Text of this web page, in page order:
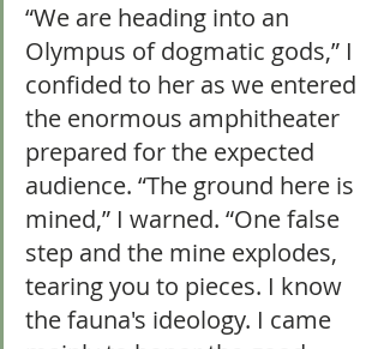
“We are heading into an
Olympus of dogmatic gods,” I
confided to her as we entered
the enormous amphitheater
prepared for the expected
audience. “The ground here is
mined,” I warned. “One false
step and the mine explodes,
tearing you to pieces. I know
the fauna's ideology. I came